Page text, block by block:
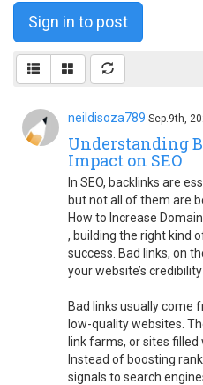
Sign in to post
neildisoza789 Sep.9th,
Understanding
Impact on SEO
In SEO, backlinks are
but not all of them are
How to Increase
, building the right kind
success. Bad links, on
your website’s
Bad links usually come
low-quality websites.
link farms, or sites
Instead of boosting
signals to search